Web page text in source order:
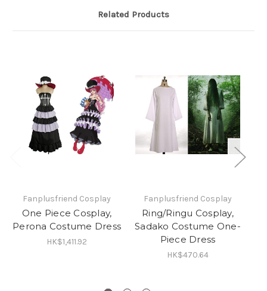
Related Products
Fanplusfriend Cosplay
One Piece Cosplay,
Perona Costume Dress
HK$1,411.92
Fanplusfriend Cosplay
Ring/Ringu Cosplay,
Sadako Costume One-
Piece Dress
HK$470.64